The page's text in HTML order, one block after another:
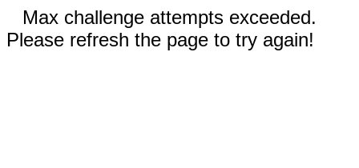
Max challenge attempts exceeded.
Please refresh the page to try again!